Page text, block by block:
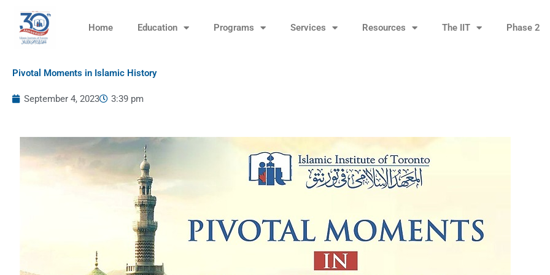
content
Home Education Programs Services Resources The IIT Phase 2
Pivotal Moments in Islamic History
September 4, 2023 3:39 pm